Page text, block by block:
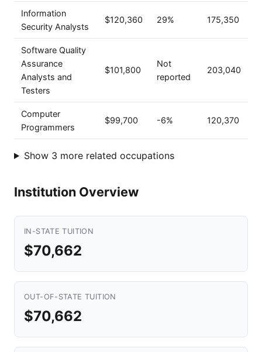
Information
Security Analysts
$120,360 29% 175,350
Software Quality
Assurance
Analysts and
Testers
$101,800
Not
reported
203,040
Computer
Programmers
$99,700 -6% 120,370
Show 3 more related occupations
Institution Overview
IN-STATE TUITION
$70,662
OUT-OF-STATE TUITION
$70,662